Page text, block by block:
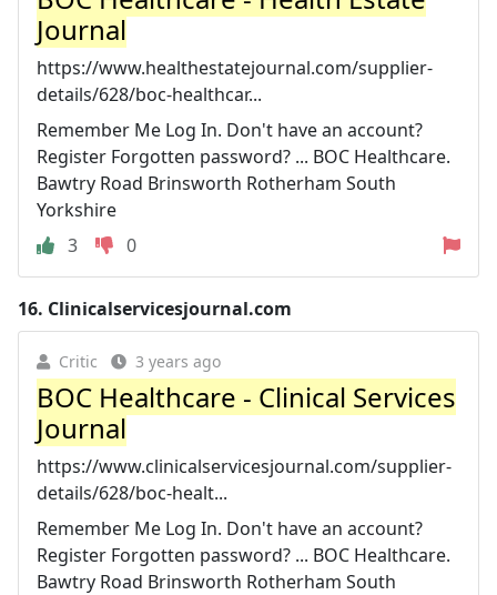
Journal
https://www.healthestatejournal.com/supplier-
details/628/boc-healthcar...
Remember Me Log In. Don't have an account?
Register Forgotten password? ... BOC Healthcare.
Bawtry Road Brinsworth Rotherham South
Yorkshire
3
0
16. Clinicalservicesjournal.com
Critic 3 years ago
BOC Healthcare - Clinical Services
Journal
https://www.clinicalservicesjournal.com/supplier-
details/628/boc-healt...
Remember Me Log In. Don't have an account?
Register Forgotten password? ... BOC Healthcare.
Bawtry Road Brinsworth Rotherham South